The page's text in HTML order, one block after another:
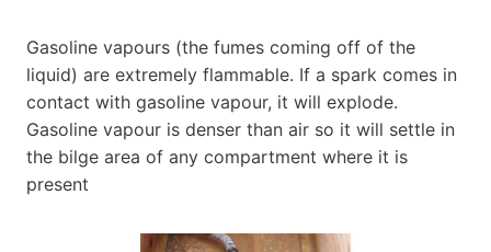
Gasoline vapours (the fumes coming off of the
liquid) are extremely flammable. If a spark comes in
contact with gasoline vapour, it will explode.
Gasoline vapour is denser than air so it will settle in
the bilge area of any compartment where it is
present